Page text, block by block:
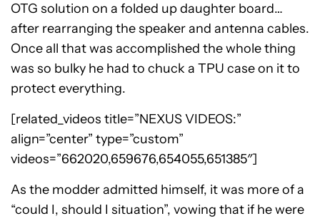
OTG solution on a folded up daughter board…
after rearranging the speaker and antenna cables.
Once all that was accomplished the whole thing
was so bulky he had to chuck a TPU case on it to
protect everything.
[related_videos title=”NEXUS VIDEOS:”
align=”center” type=”custom”
videos=”662020,659676,654055,651385″]
As the modder admitted himself, it was more of a
“could I, should I situation”, vowing that if he were